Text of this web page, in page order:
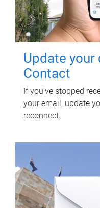
Update your
Contact
If you've stopped
your email, update
reconnect.